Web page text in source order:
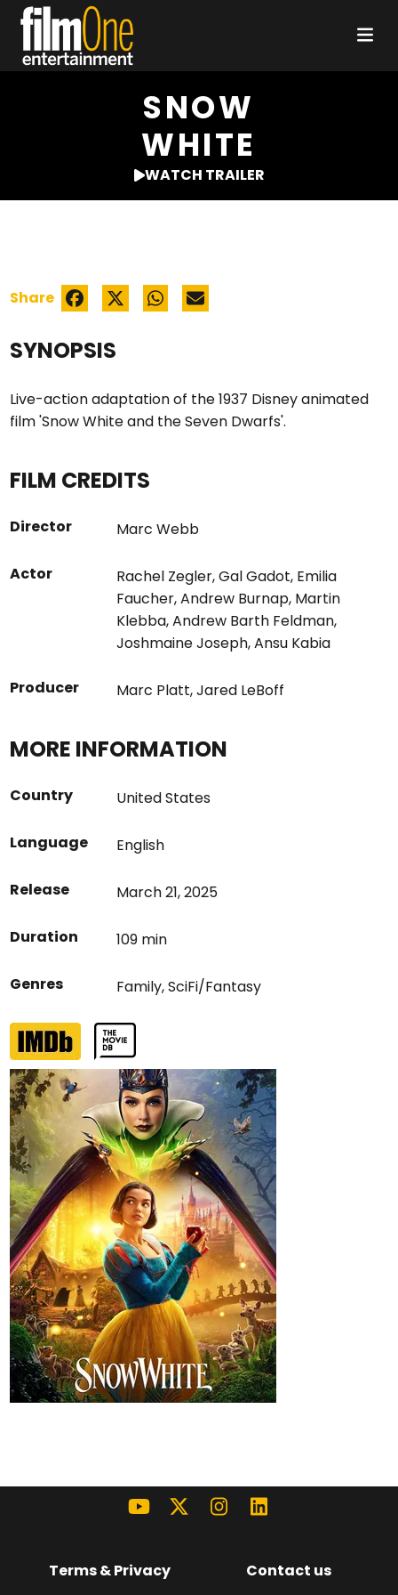
SNOW
WHITE
WATCH TRAILER
SYNOPSIS
Live-action adaptation of the 1937 Disney animated
film 'Snow White and the Seven Dwarfs'.
FILM CREDITS
Director Marc Webb
Actor Rachel Zegler,Gal Gadot, Emilia
Faucher,Andrew Burnap, Martin
Klebba,Andrew Barth Feldman,
Joshmaine Joseph,Ansu Kabia
Producer Marc Platt,Jared LeBoff
MORE INFORMATION
Country United States
Language English
Release March 21, 2025
Duration 109 min
Genres Family,SciFi/Fantasy
Share
Terms & Privacy Contact us